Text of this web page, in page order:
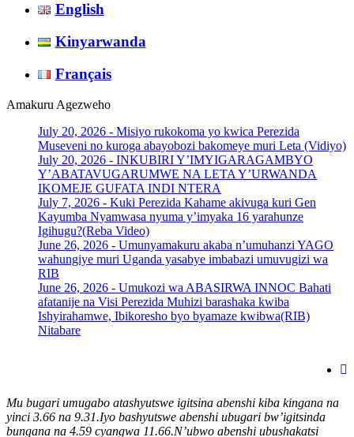
English
Kinyarwanda
Français
Amakuru Agezweho
July 20, 2026 - Misiyo rukokoma yo kwica Perezida
Museveni no kuroga abayobozi bakomeye muri Leta (Vidiyo)
July 20, 2026 - INKUBIRI Y’IMYIGARAGAMBYO
Y’ABATAVUGARUMWE NA LETA Y’URWANDA
IKOMEJE GUFATA INDI NTERA
July 7, 2026 - Kuki Perezida Kahame akivuga kuri Gen
Kayumba Nyamwasa nyuma y’imyaka 16 yarahunze
Igihugu?(Reba Video)
June 26, 2026 - Umunyamakuru akaba n’umuhanzi YAGO
wahungiye muri Uganda yasabye imbabazi umuvugizi wa
RIB
June 26, 2026 - Umukozi wa ABASIRWA INNOC Bahati
afatanije na Visi Perezida Muhizi barashaka kwiba
Ishyirahamwe, Ibikoresho byo byamaze kwibwa(RIB)
Nitabare
Mu bugari umugabo atashyutswe igitsina abenshi kiba kingana na
yinci 3.66 na 9.31.Iyo bashyutswe abenshi ubugari bw’igitsinda
bungana na 4.59 cyangwa 11.66.N’ubwo abenshi ubushakatsi